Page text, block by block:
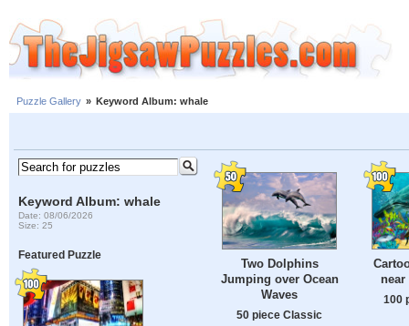
Puzzle Gallery » Keyword Album: whale
Keyword Album: whale
Date: 08/06/2026
Size: 25
Featured Puzzle
Two Dolphins
Jumping over Ocean
Waves
50 piece Classic
near
100